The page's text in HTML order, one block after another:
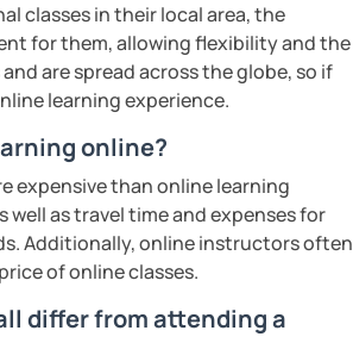
classes in their local area, the
for them, allowing flexibility and the
are spread across the globe, so if
learning experience.
online?
expensive than online learning
as travel time and expenses for
Additionally, online instructors often
of online classes.
differ from attending a